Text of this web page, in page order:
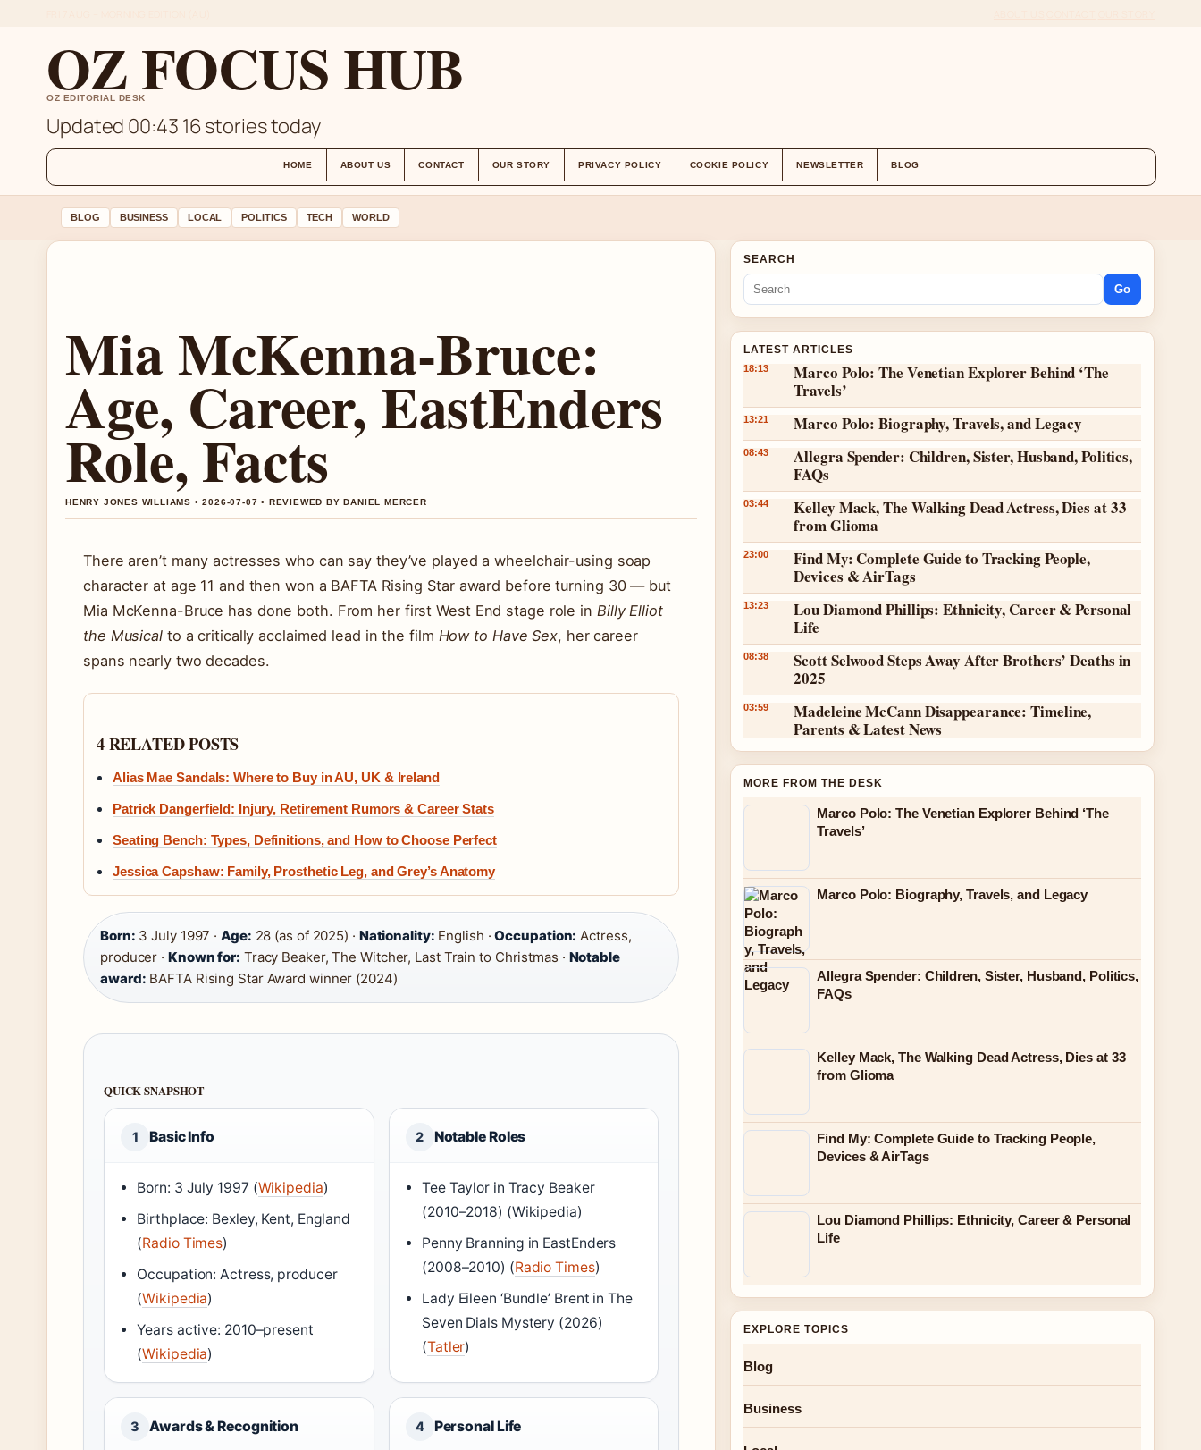
OZ FOCUS HUB
OZ EDITORIAL DESK
Updated 00:43 16 stories today
HOME ABOUT US CONTACT OUR STORY PRIVACY POLICY COOKIE POLICY NEWSLETTER BLOG
BLOG BUSINESS LOCAL POLITICS TECH WORLD
Mia McKenna-Bruce:
Age, Career, EastEnders
Role, Facts
HENRY JONES WILLIAMS • 2026-07-07 • REVIEWED BY DANIEL MERCER
There aren’t many actresses who can say they’ve played a wheelchair-using soap
character at age 11 and then won a BAFTA Rising Star award before turning 30 — but
Mia McKenna-Bruce has done both. From her first West End stage role in Billy Elliot
the Musicalto a critically acclaimed lead in the film How to Have Sex, her career
spans nearly two decades.
4 RELATED POSTS
Alias Mae Sandals: Where to Buy in AU, UK & Ireland
Patrick Dangerfield: Injury, Retirement Rumors & Career Stats
Seating Bench: Types, Definitions, and How to Choose Perfect
Jessica Capshaw: Family, Prosthetic Leg, and Grey’s Anatomy
Born: 3 July 1997 · Age: 28 (as of 2025) · Nationality: English ·Occupation: Actress,
producer · Known for: Tracy Beaker, The Witcher, Last Train to Christmas · Notable
award: BAFTA Rising Star Award winner (2024)
QUICK SNAPSHOT
1 Basic Info
Born: 3 July 1997 (Wikipedia)
Birthplace: Bexley, Kent, England
(Radio Times)
Occupation: Actress, producer
(Wikipedia)
Years active: 2010–present
(Wikipedia)
2 Notable Roles
Tee Taylor in Tracy Beaker
(2010–2018) (Wikipedia)
Penny Branning in EastEnders
(2008–2010) (Radio Times)
Lady Eileen ‘Bundle’ Brent in The
Seven Dials Mystery (2026)
(Tatler)
3 Awards & Recognition 4 Personal Life
SEARCH
Go
LATEST ARTICLES
18:13
Marco Polo: The Venetian Explorer Behind ‘The
Travels’
13:21 Marco Polo: Biography, Travels, and Legacy
08:43
Allegra Spender: Children, Sister, Husband, Politics,
FAQs
03:44
Kelley Mack, The Walking Dead Actress, Dies at 33
from Glioma
23:00
Find My: Complete Guide to Tracking People,
Devices & AirTags
13:23
Lou Diamond Phillips: Ethnicity, Career & Personal
Life
08:38
Scott Selwood Steps Away After Brothers’ Deaths in
2025
03:59
Madeleine McCann Disappearance: Timeline,
Parents & Latest News
MORE FROM THE DESK
Marco Polo: The Venetian Explorer Behind ‘The
Travels’
Marco Polo: Biography, Travels, and Legacy
Allegra Spender: Children, Sister, Husband, Politics,
FAQs
Kelley Mack, The Walking Dead Actress, Dies at 33
from Glioma
Find My: Complete Guide to Tracking People,
Devices & AirTags
Lou Diamond Phillips: Ethnicity, Career & Personal
Life
EXPLORE TOPICS
Blog
Business